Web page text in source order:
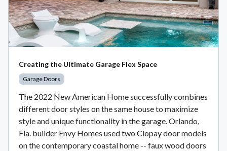
Creating the Ultimate Garage Flex Space
Garage Doors
The 2022 New American Home successfully combines
different door styles on the same house to maximize
style and unique functionality in the garage. Orlando,
Fla. builder Envy Homes used two Clopay door models
on the contemporary coastal home -- faux wood doors